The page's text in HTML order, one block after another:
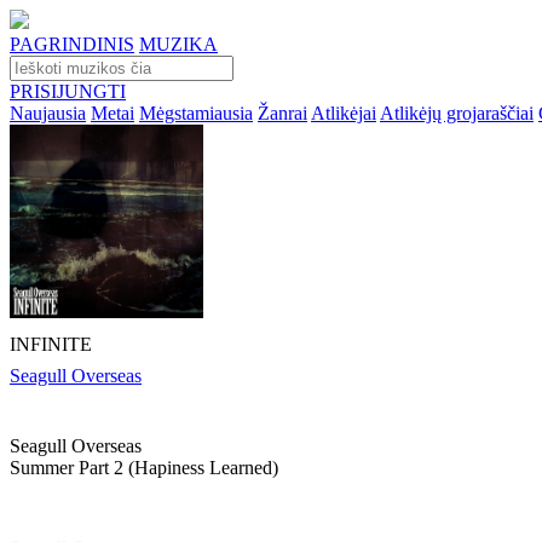
PAGRINDINIS MUZIKA
PRISIJUNGTI
Naujausia Metai Mėgstamiausia Žanrai Atlikėjai Atlikėjų grojaraščiai
INFINITE
Seagull Overseas
Seagull Overseas
Summer Part 2 (hapiness Learned)